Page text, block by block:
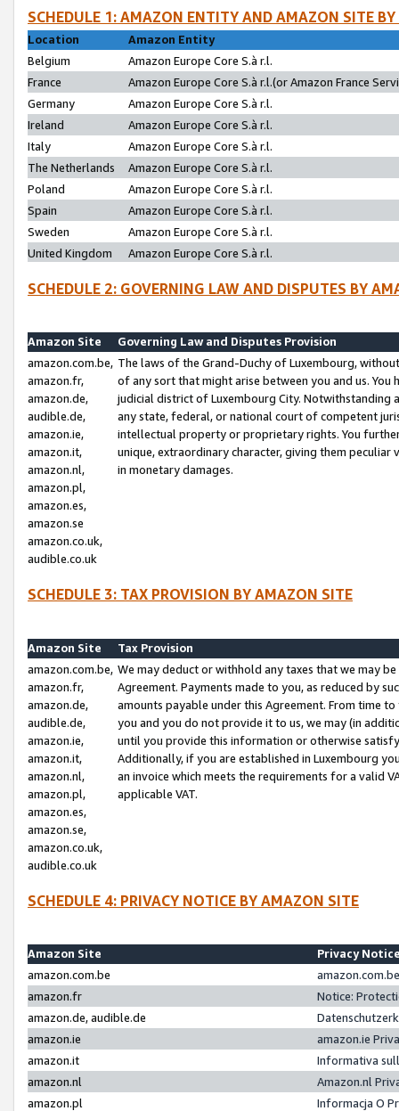
SCHEDULE 1: AMAZON ENTITY AND AMAZON SITE
Location
Amazon Entity
Belgium
Amazon Europe Core S.à r.l.
France
Amazon Europe Core S.à r.l.(or Amazon France
Germany
Amazon Europe Core S.à r.l.
Ireland
Amazon Europe Core S.à r.l.
Italy
Amazon Europe Core S.à r.l.
The Netherlands
Amazon Europe Core S.à r.l.
Poland
Amazon Europe Core S.à r.l.
Spain
Amazon Europe Core S.à r.l.
Sweden
Amazon Europe Core S.à r.l.
United Kingdom
Amazon Europe Core S.à r.l.
SCHEDULE 2: GOVERNING LAW AND DISPUTES BY
Amazon Site
Governing Law and Disputes Provision
amazon.com.be,
amazon.fr,
amazon.de,
audible.de,
amazon.ie,
amazon.it,
amazon.nl,
amazon.pl,
amazon.es,
amazon.se
amazon.co.uk,
audible.co.uk
The laws of the Grand-Duchy of Luxembourg,
of any sort that might arise between you and us.
judicial district of Luxembourg City. Notwithstanding
any state, federal, or national court of competent
intellectual property or proprietary rights. You
unique, extraordinary character, giving them
in monetary damages.
SCHEDULE 3: TAX PROVISION BY AMAZON SITE
Amazon Site
Tax Provision
amazon.com.be,
amazon.fr,
amazon.de,
audible.de,
amazon.ie,
amazon.it,
amazon.nl,
amazon.pl,
amazon.es,
amazon.se,
amazon.co.uk,
audible.co.uk
We may deduct or withhold any taxes that we may
Agreement. Payments made to you, as reduced by
amounts payable under this Agreement. From time
you and you do not provide it to us, we may (in
until you provide this information or otherwise
Additionally, if you are established in Luxembourg
an invoice which meets the requirements for a valid
applicable VAT.
SCHEDULE 4: PRIVACY NOTICE BY AMAZON SITE
Amazon Site
Privacy
amazon.com.be
amazon.fr
Notice:
amazon.de, audible.de
amazon.ie
amazon.ie
amazon.it
Informativa
amazon.nl
Amazon.nl
amazon.pl
Informacja O